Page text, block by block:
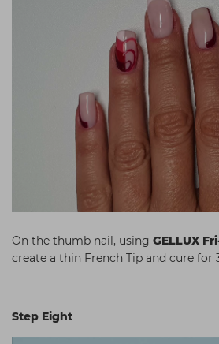
On the thumb nail, using GELLUX
create a thin French Tip and cure for
Step Eight